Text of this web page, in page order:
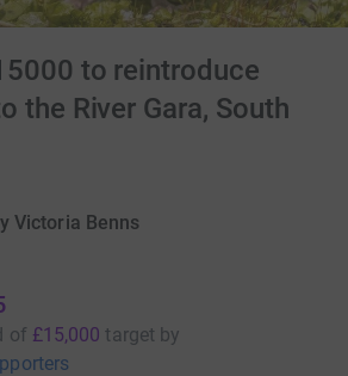
to reintroduce
the River Gara, South
Victoria Benns
of £15,000 target by